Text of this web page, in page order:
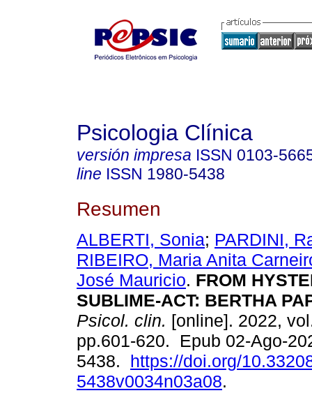
Psicologia Clínica
versión impresa ISSN 0103-
line ISSN 1980-5438
Resumen
ALBERTI, Sonia; PARDINI,
RIBEIRO, Maria Anita
José Mauricio. FROM
SUBLIME-ACT: BERTHA
Psicol. clin. [online]. 2022,
pp.601-620. Epub 02-Ago-
5438. https://doi.org/
5438v0034n03a08.